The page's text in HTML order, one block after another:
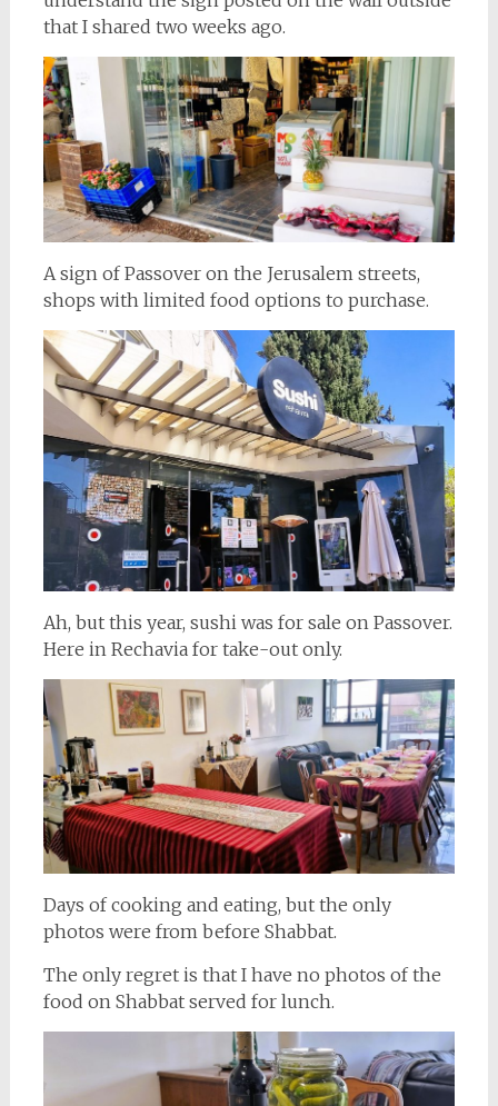
that I shared two weeks ago.
A sign of Passover on the Jerusalem streets,
shops with limited food options to purchase.
Ah, but this year, sushi was for sale on Passover.
Here in Rechavia for take-out only.
Days of cooking and eating, but the only
photos were from before Shabbat.
The only regret is that I have no photos of the
food on Shabbat served for lunch.